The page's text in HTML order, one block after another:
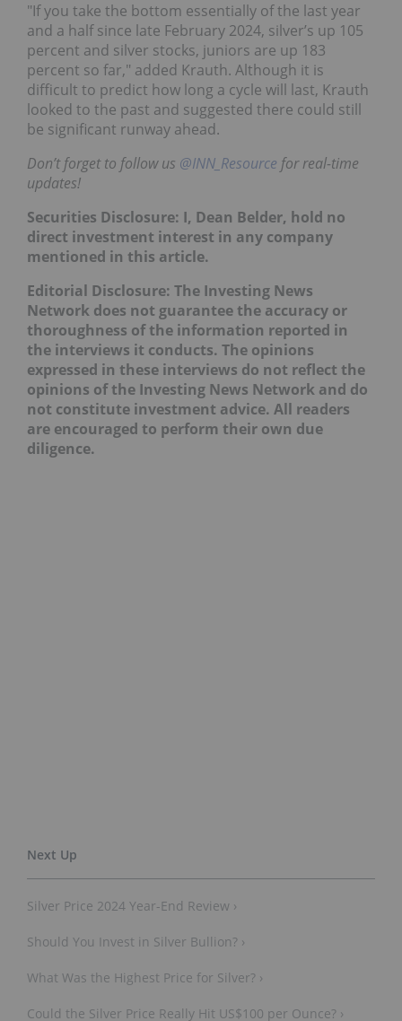
"If you take the bottom essentially of the last year
and a half since late February 2024, silver’s up 105
percent and silver stocks, juniors are up 183
percent so far," added Krauth. Although it is
difficult to predict how long a cycle will last, Krauth
looked to the past and suggested there could still
be significant runway ahead.
Don’t forget to follow us @INN_Resource for real-time
updates!
Securities Disclosure: I, Dean Belder, hold no
direct investment interest in any company
mentioned in this article.
Editorial Disclosure: The Investing News
Network does not guarantee the accuracy or
thoroughness of the information reported in
the interviews it conducts. The opinions
expressed in these interviews do not reflect the
opinions of the Investing News Network and do
not constitute investment advice. All readers
are encouraged to perform their own due
diligence.
Silver Price 2024 Year-End Review ›
Should You Invest in Silver Bullion? ›
What Was the Highest Price for Silver? ›
Could the Silver Price Really Hit US$100 per Ounce? ›